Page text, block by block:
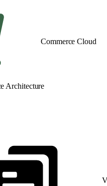
Commerce Cloud
Architecture